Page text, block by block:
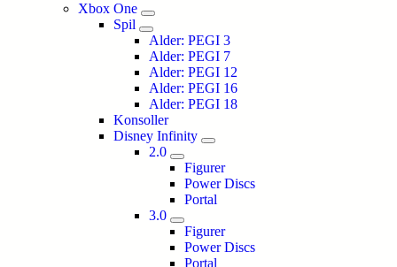
Xbox One
Spil
Alder: PEGI 3
Alder: PEGI 7
Alder: PEGI 12
Alder: PEGI 16
Alder: PEGI 18
Konsoller
Disney Infinity
2.0
Figurer
Power Discs
Portal
3.0
Figurer
Power Discs
Portal